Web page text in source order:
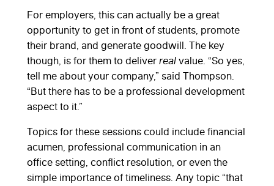
For employers, this can actually be a great
opportunity to get in front of students, promote
their brand, and generate goodwill. The key
though, is for them to deliver real value. “So yes,
tell me about your company,” said Thompson.
“But there has to be a professional development
aspect to it.”
Topics for these sessions could include financial
acumen, professional communication in an
office setting, conflict resolution, or even the
simple importance of timeliness. Any topic “that